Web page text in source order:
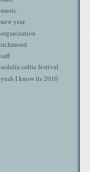
music
new year
organization
richmond
saff
sedalia celtic festival
yeah I know its 2010